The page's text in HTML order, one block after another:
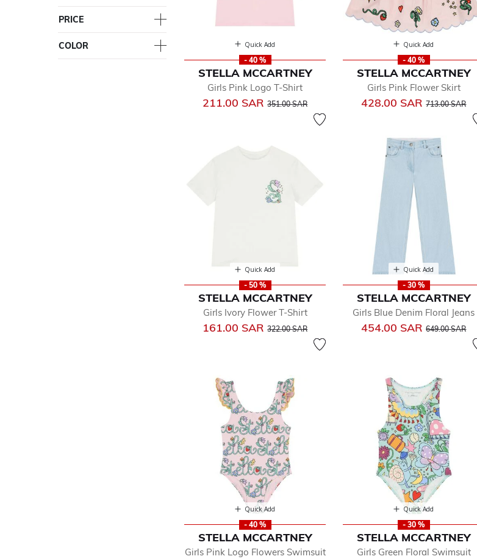
PRICE
COLOR Quick Add
- 40 %
STELLA MCCARTNEY
Girls Pink Logo T-Shirt
211.00 SARPrice reduced from
351.00 SAR
Quick Add
- 40 %
STELLA MCCARTNEY
Girls Pink Flower Skirt
428.00 SARPrice reduced
713.00 SAR
Quick Add
- 50 %
STELLA MCCARTNEY
Girls Ivory Flower T-Shirt
161.00 SARPrice reduced from
322.00 SARto
Quick Add
- 30 %
STELLA MCCARTNEY
Girls Blue Denim Floral Jeans
454.00 SARPrice reduced
649.00 SARto
Quick Add
- 40 %
STELLA MCCARTNEY
Girls Pink Logo Flowers Swimsuit
Quick Add
- 30 %
STELLA MCCARTNEY
Girls Green Floral Swimsuit